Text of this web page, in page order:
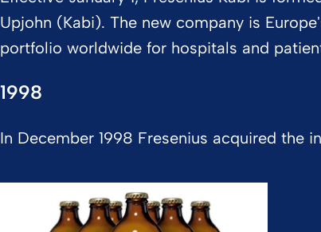
Upjohn (Kabi). The new company is
portfolio worldwide for hospitals and
1998
In December 1998 Fresenius acquired the